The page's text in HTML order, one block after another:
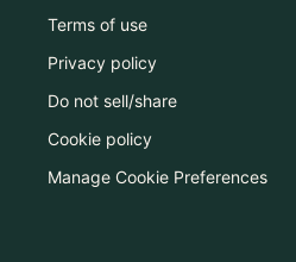
Terms of use
Privacy policy
Do not sell/share
Cookie policy
Manage Cookie Preferences